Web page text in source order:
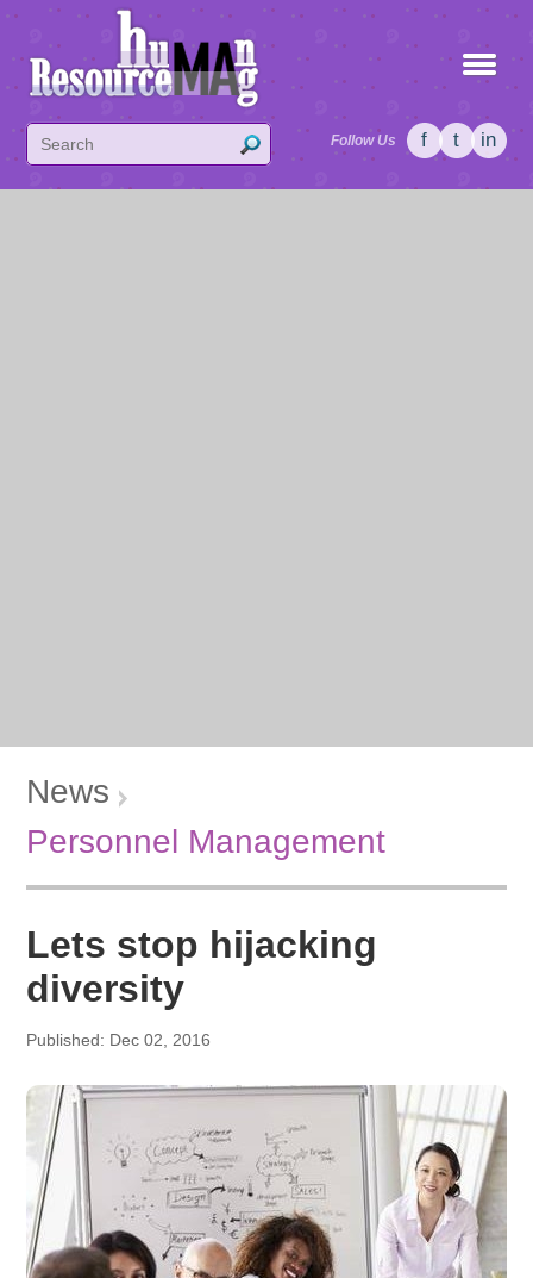
Follow Us f t in
News
Personnel Management
Lets stop hijacking
diversity
Published: Dec 02, 2016